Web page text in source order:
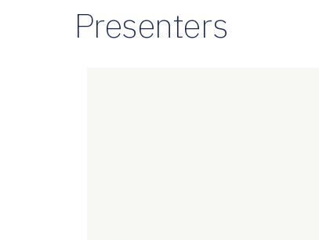
Presenters